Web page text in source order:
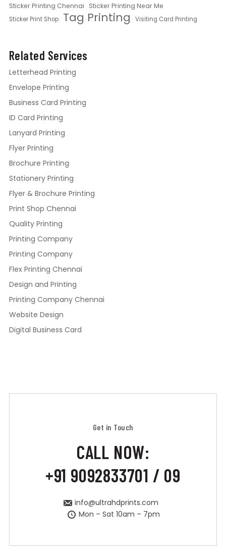
Sticker Printing Chennai Sticker Printing Near Me
Sticker Print Shop Tag Printing Visiting Card Printing
Related Services
Letterhead Printing
Envelope Printing
Business Card Printing
ID Card Printing
Lanyard Printing
Flyer Printing
Brochure Printing
Stationery Printing
Flyer & Brochure Printing
Print Shop Chennai
Quality Printing
Printing Company
Printing Company
Flex Printing Chennai
Design and Printing
Printing Company Chennai
Website Design
Digital Business Card
Get in Touch
CALL NOW:
+91 9092833701 / 09
info@ultrahdprints.com
Mon – Sat 10am – 7pm